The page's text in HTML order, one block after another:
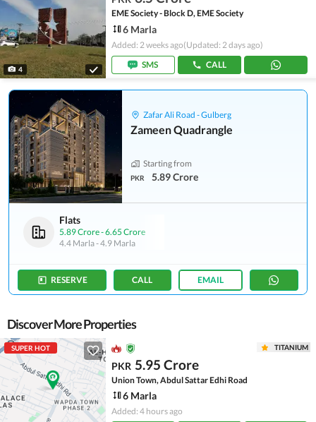
4
EME Society - Block D, EME Society
6 Marla
Added: 2 weeks ago(Updated: 2 days ago)
SMS
CALL
Zafar Ali Road - Gulberg
Zameen Quadrangle
Starting from
PKR 5.89 Crore
Flats
5.89 Crore-6.65 Crore
4.4 Marla-4.9 Marla
RESERVE CALL EMAIL
Discover More Properties
SUPER HOT TITANIUM
PKR 5.95 Crore
Union Town, Abdul Sattar Edhi Road
6 Marla
Added: 4 hours ago